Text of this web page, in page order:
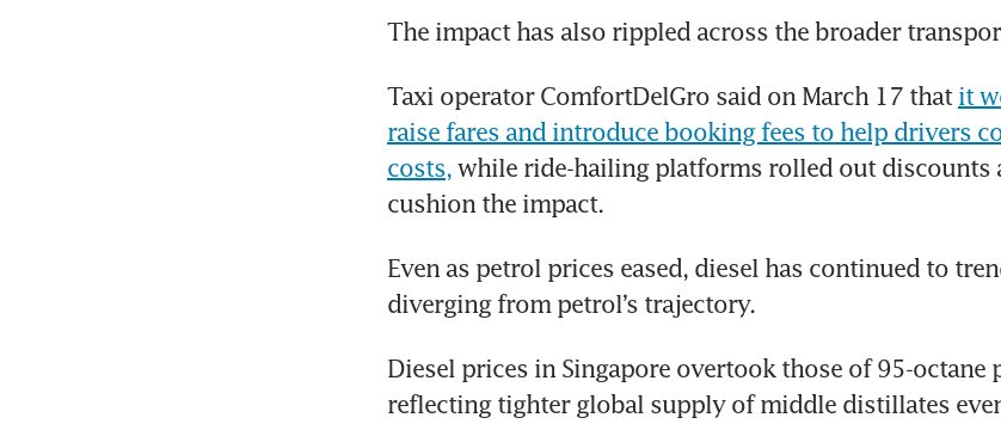
The impact has also rippled across the broader
Taxi operator ComfortDelGro said on March 17 that it
raise fares and introduce booking fees to help drivers
costs, while ride-hailing platforms rolled out discounts
cushion the impact.
Even as petrol prices eased, diesel has continued to
diverging from petrol’s trajectory.
Diesel prices in Singapore overtook those of 95-octane
reflecting tighter global supply of middle distillates